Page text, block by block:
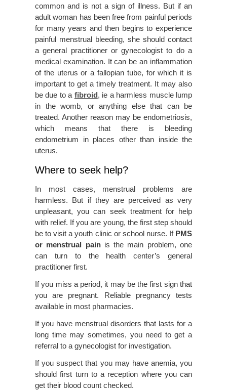
common and is not a sign of illness. But if an
adult woman has been free from painful periods
for many years and then begins to experience
painful menstrual bleeding, she should contact
a general practitioner or gynecologist to do a
medical examination. It can be an inflammation
of the uterus or a fallopian tube, for which it is
important to get a timely treatment. It may also
be due to a fibroid, ie a harmless muscle lump
in the womb, or anything else that can be
treated. Another reason may be endometriosis,
which means that there is bleeding
endometrium in places other than inside the
uterus.
Where to seek help?
In most cases, menstrual problems are
harmless. But if they are perceived as very
unpleasant, you can seek treatment for help
with relief. If you are young, the first step should
be to visit a youth clinic or school nurse. If PMS
or menstrual painis the main problem, one
can turn to the health center’s general
practitioner first.
If you miss a period, it may be the first sign that
you are pregnant. Reliable pregnancy tests
available in most pharmacies.
If you have menstrual disorders that lasts for a
long time may sometimes, you need to get a
referral to a gynecologist for investigation.
If you suspect that you may have anemia, you
should first turn to a reception where you can
get their blood count checked.